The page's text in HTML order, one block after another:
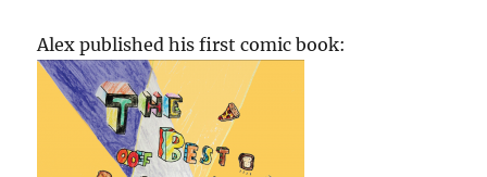
Alex published his first comic book: